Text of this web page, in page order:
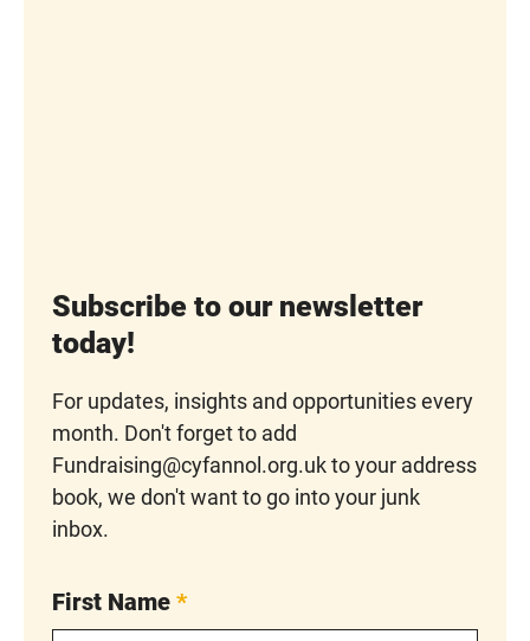
Subscribe to our newsletter
today!
For updates, insights and opportunities every
month. Don't forget to add
Fundraising@cyfannol.org.uk to your address
book, we don't want to go into your junk
inbox.
First Name *